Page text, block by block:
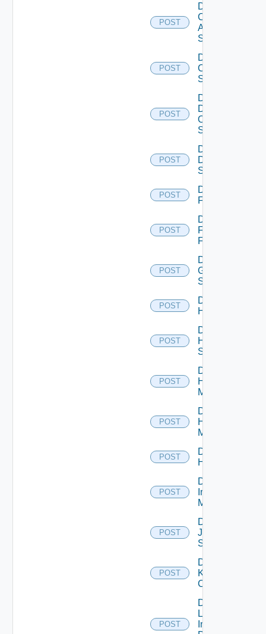
POST
Disable
Cisco
ASRXR
Switch
POST
Disable
Cisco
Switch
POST
Disable
Dell
Os10
Switch
POST
Disable
Dell
Switch
POST
Disable
F5BIGIP
POST
Disable
Fortinet
Firewall
POST
Disable
Generic
Switch
POST
Disable
Hcx
POST
Disable
HPE
Switch
POST
Disable
Hpov
Manager
POST
Disable
Hpvc
Manager
POST
Disable
Huawei
POST
Disable
Infoblox
Manager
POST
Disable
Juniper
Switch
POST
Disable
Kubernetes
Cluster
POST
Disable
Log
Insight